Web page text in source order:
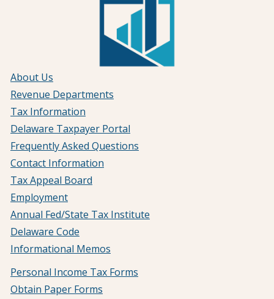
About Us
Revenue Departments
Tax Information
Delaware Taxpayer Portal
Frequently Asked Questions
Contact Information
Tax Appeal Board
Employment
Annual Fed/State Tax Institute
Delaware Code
Informational Memos
Personal Income Tax Forms
Obtain Paper Forms